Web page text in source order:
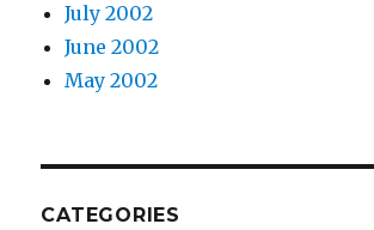
July 2002
June 2002
May 2002
CATEGORIES